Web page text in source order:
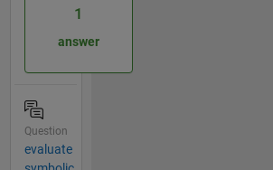
1
answer
Question
evaluate